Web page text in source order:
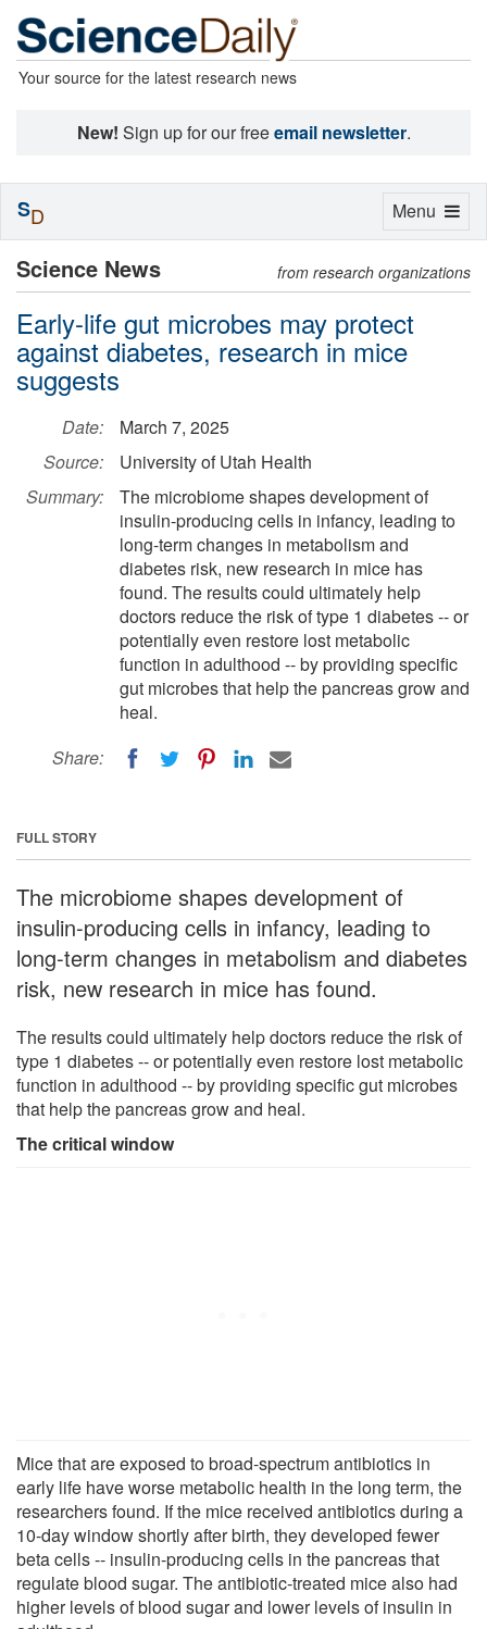
Your source for the latest research news
New! Sign up for our freeemail newsletter.
Science News from research organizations
Early-life gut microbes may protect
against diabetes, research in mice
suggests
Date:
March 7, 2025
Source:
University of Utah Health
Summary:
The microbiome shapes development of
insulin-producing cells in infancy, leading to
long-term changes in metabolism and
diabetes risk, new research in mice has
found. The results could ultimately help
doctors reduce the risk of type 1 diabetes -- or
potentially even restore lost metabolic
function in adulthood -- by providing specific
gut microbes that help the pancreas grow and
heal.
Share:
FULL STORY
The microbiome shapes development of
insulin-producing cells in infancy, leading to
long-term changes in metabolism and diabetes
risk, new research in mice has found.
The results could ultimately help doctors reduce the risk of
type 1 diabetes -- or potentially even restore lost metabolic
function in adulthood -- by providing specific gut microbes
that help the pancreas grow and heal.
The critical window
Mice that are exposed to broad-spectrum antibiotics in
early life have worse metabolic health in the long term, the
researchers found. If the mice received antibiotics during a
10-day window shortly after birth, they developed fewer
beta cells -- insulin-producing cells in the pancreas that
regulate blood sugar. The antibiotic-treated mice also had
higher levels of blood sugar and lower levels of insulin in
Toggle
Menu
SD